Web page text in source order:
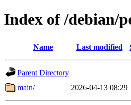
Index of /debian/
Name Last modified
Parent Directory
main/
2026-04-13 08:29